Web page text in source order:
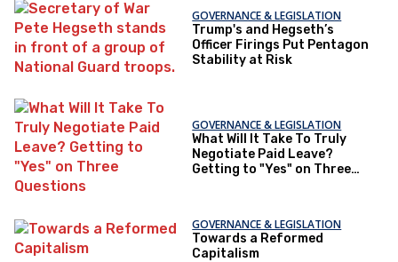
GOVERNANCE & LEGISLATION
Trump's and Hegseth’s
Officer Firings Put Pentagon
Stability at Risk
GOVERNANCE & LEGISLATION
What Will It Take To Truly
Negotiate Paid Leave?
Getting to "Yes" on Three
GOVERNANCE & LEGISLATION
Towards a Reformed
Capitalism